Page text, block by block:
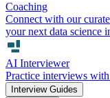
Coaching
Connect with our
your next data science
AI Interviewer
Practice interviews
Interview Guides